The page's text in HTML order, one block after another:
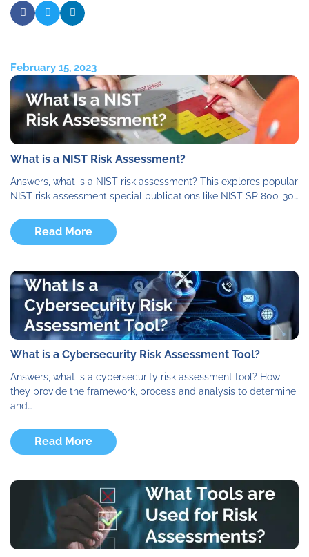
February 15, 2023
What is a NIST Risk Assessment?
Answers, what is a NIST risk assessment? This explores popular
NIST risk assessment special publications like NIST SP 800-30…
Read More
What is a Cybersecurity Risk Assessment Tool?
Answers, what is a cybersecurity risk assessment tool? How
they provide the framework, process and analysis to determine
and…
Read More